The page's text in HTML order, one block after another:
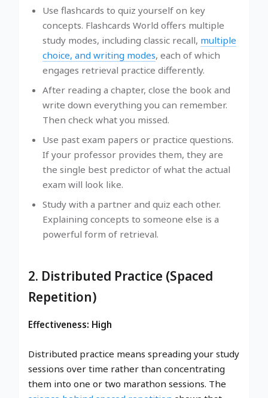
Use flashcards to quiz yourself on key
concepts. Flashcards World offers multiple
study modes, including classic recall, multiple
choice, and writing modes, each of which
engages retrieval practice differently.
After reading a chapter, close the book and
write down everything you can remember.
Then check what you missed.
Use past exam papers or practice questions.
If your professor provides them, they are
the single best predictor of what the actual
exam will look like.
Study with a partner and quiz each other.
Explaining concepts to someone else is a
powerful form of retrieval.
2. Distributed Practice (Spaced
Repetition)
Effectiveness: High
Distributed practice means spreading your study
sessions over time rather than concentrating
them into one or two marathon sessions. The